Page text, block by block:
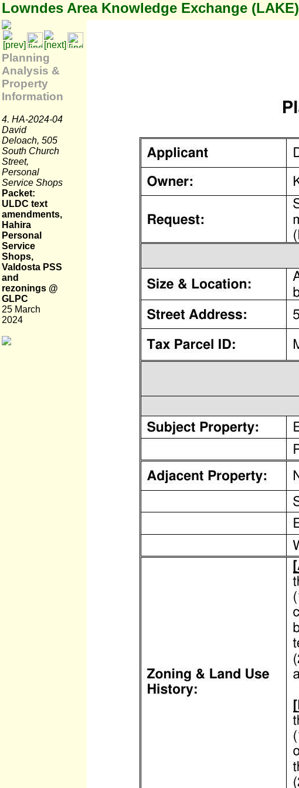
Lowndes Area Knowledge Exchange (LAKE)
Planning
Analysis &
Property
Information
4. HA-2024-04
David
Deloach, 505
South Church
Street,
Personal
Service Shops
Packet:
ULDC text
amendments,
Hahira
Personal
Service
Shops,
Valdosta PSS
and
rezonings @
GLPC
25 March
2024